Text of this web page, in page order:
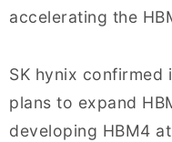
accelerating the
SK hynix
plans to expand
developing HBM4